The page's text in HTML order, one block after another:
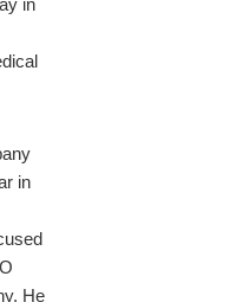
in
in
He